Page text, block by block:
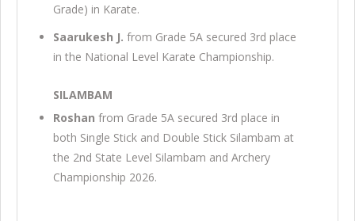
Grade) in Karate.
Saarukesh J. from Grade 5A secured 3rd place
in the National Level Karate Championship.
SILAMBAM
Roshan from Grade 5A secured 3rd place in
both Single Stick and Double Stick Silambam at
the 2nd State Level Silambam and Archery
Championship 2026.